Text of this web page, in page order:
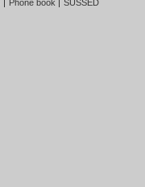
Phone book SUSSED